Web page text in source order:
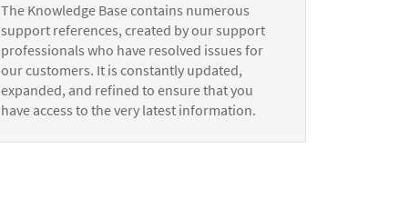
The Knowledge Base contains numerous
support references, created by our support
professionals who have resolved issues for
our customers. It is constantly updated,
expanded, and refined to ensure that you
have access to the very latest information.